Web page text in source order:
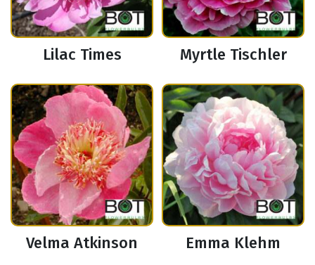
Lilac Times Myrtle Tischler
Velma Atkinson Emma Klehm